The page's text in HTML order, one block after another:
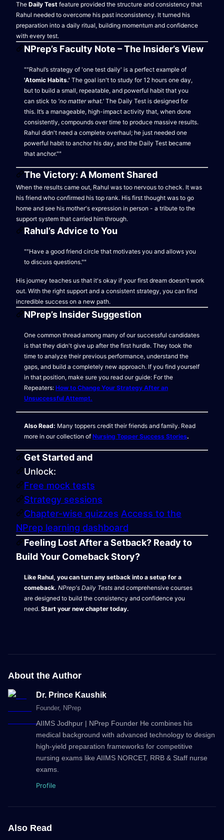
The Daily Test feature provided the structure and consistency that
Rahul needed to overcome his past inconsistency. It turned his
preparation into a daily ritual, building momentum and confidence
with every test.
NPrep’s Faculty Note – The Insider’s View
""Rahul’s strategy of 'one test daily' is a perfect example of
'Atomic Habits.' The goal isn't to study for 12 hours one day,
but to build a small, repeatable, and powerful habit that you
can stick to 'no matter what.' The Daily Test is designed for
this. It’s a manageable, high-impact activity that, when done
consistently, compounds over time to produce massive results.
Rahul didn't need a complete overhaul; he just needed one
powerful habit to anchor his day, and the Daily Test became
that anchor.""
The Victory: A Moment Shared
When the results came out, Rahul was too nervous to check. It was
his friend who confirmed his top rank. His first thought was to go
home and see his mother's expression in person - a tribute to the
support system that carried him through.
Rahul’s Advice to You
""Have a good friend circle that motivates you and allows you
to discuss questions.""
His journey teaches us that it's okay if your first dream doesn't work
out. With the right support and a consistent strategy, you can find
incredible success on a new path.
NPrep’s Insider Suggestion
One common thread among many of our successful candidates
is that they didn't give up after the first hurdle. They took the
time to analyze their previous performance, understand the
gaps, and build a completely new approach. If you find yourself
in that position, make sure you read our guide: For the
Repeaters: How to Change Your Strategy After an
Unsuccessful Attempt.
Also Read: Many toppers credit their friends and family. Read
more in our collection of Nursing Topper Success Stories.
Get Started and
Unlock:
Free mock tests
Strategy sessions
Chapter-wise quizzes Access to the
NPrep learning dashboard
Feeling Lost After a Setback? Ready to
Build Your Comeback Story?
Like Rahul, you can turn any setback into a setup for a
comeback. NPrep's Daily Tests and comprehensive courses
are designed to build the consistency and confidence you
need. Start your new chapter today.
About the Author
Dr. Prince Kaushik
Founder, NPrep
AIIMS Jodhpur | NPrep Founder He combines his
medical background with advanced technology to design
high-yield preparation frameworks for competitive
nursing exams like AIIMS NORCET, RRB & Staff nurse
exams.
Profile
Also Read